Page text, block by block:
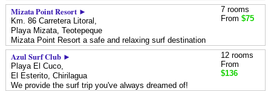
Mizata Point Resort ►
Km. 86 Carretera Litoral,
Playa Mizata,Teotepeque
Mizata Point Resort a safe and relaxing surf destination
7 rooms
From $75
Azul Surf Club ►
Playa El Cuco,
El Esterito,Chirilagua
We provide the surf trip you've always dreamed of!
12 rooms
From
$136